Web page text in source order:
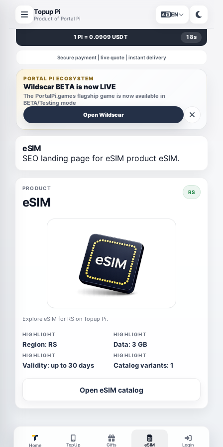
Topup Pi
Product of Portal Pi
EN
1 PI = 0.0909 USDT 18s
Secure payment | live quote | instant delivery
PORTAL PI ECOSYSTEM
Wildscar BETA is now LIVE
The PortalPi.games flagship game is now available in
BETA/Testing mode
Open Wildscar
eSIM
SEO landing page for eSIM product eSIM.
PRODUCT
eSIM
RS
Explore eSIM for RS on Topup Pi.
HIGHLIGHT
Region: RS
HIGHLIGHT
Data: 3 GB
HIGHLIGHT
Validity: up to 30 days
HIGHLIGHT
Catalog variants: 1
Open eSIM catalog
Home TopUp Gifts eSIM Login